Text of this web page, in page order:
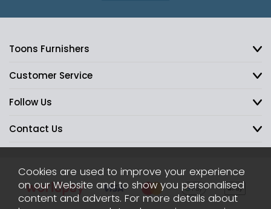
Toons Furnishers
Customer Service
Follow Us
Contact Us
Cookies are used to improve your experience
on our Website and to show you personalised
content and adverts. For more details about